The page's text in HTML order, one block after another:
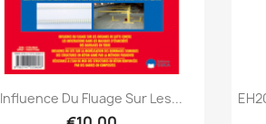
Quick view
Influence Du Fluage Sur Les...